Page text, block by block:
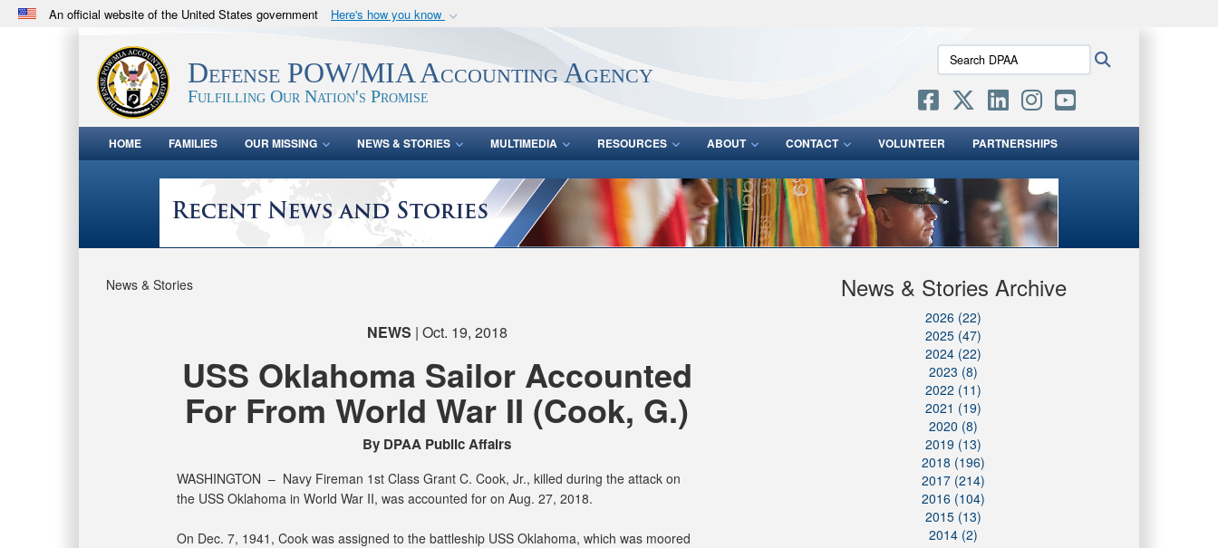
An official website of the United States government Here's how you know
.milwebsite belongs to an official U.S. Department of Defense organization
in the United States.
means you’ve safely connected to the .mil website.
Share sensitive information only on official, secure websites.
Defense POW/MIA Accounting Agency
Fulfilling Our Nation's Promise
Search
DPAA:
HOME FAMILIES OUR MISSING NEWS & STORIES MULTIMEDIA RESOURCES ABOUT CONTACT VOLUNTEER PARTNERSHIPS
News & Stories
NEWS | Oct. 19, 2018
USS Oklahoma Sailor Accounted
For From World War II (Cook, G.)
By DPAA Public Affairs
WASHINGTON – Navy Fireman 1st Class Grant C. Cook, Jr., killed during the attack on
the USS Oklahoma in World War II, was accounted for on Aug. 27, 2018.
On Dec. 7, 1941, Cook was assigned to the battleship USS Oklahoma, which was moored
News & Stories Archive
2026 (22)
2025 (47)
2024 (22)
2023 (8)
2022 (11)
2021 (19)
2020 (8)
2019 (13)
2018 (196)
2017 (214)
2016 (104)
2015 (13)
2014 (2)